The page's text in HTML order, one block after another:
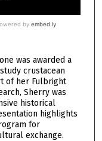
was awarded a
crustacean
of her Fulbright
Sherry was
historical
highlights
for
exchange.